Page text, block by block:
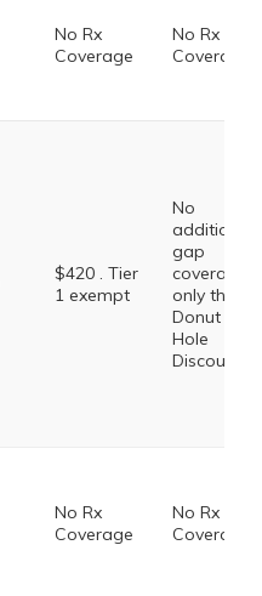
No Rx
Coverage
No Rx
Coverage
$420 . Tier
1 exempt
No
additional
gap
coverage,
only the
Donut
Hole
Discount
No Rx
Coverage
No Rx
Coverage